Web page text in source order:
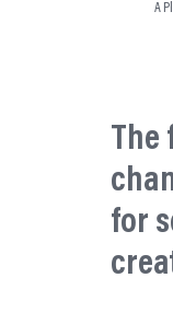
A
The
for